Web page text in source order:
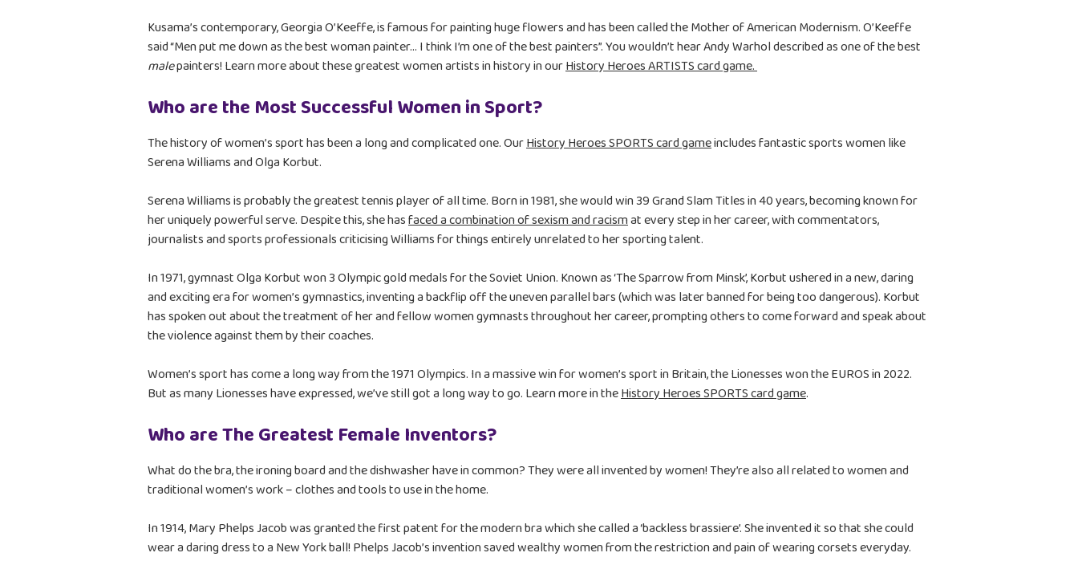
Kusama’s contemporary, Georgia O’Keeffe, is famous for painting huge flowers and has been called the Mother of American Modernism. O’Keeffe
said “Men put me down as the best woman painter… I think I’m one of the best painters”. You wouldn’t hear Andy Warhol described as one of the best
malepainters! Learn more about these greatest women artists in history in ourHistory Heroes ARTISTS card game.
Who are the Most Successful Women in Sport?
The history of women’s sport has been a long and complicated one. OurHistory Heroes SPORTS card gameincludes fantastic sports women like
Serena Williams and Olga Korbut.
Serena Williams is probably the greatest tennis player of all time. Born in 1981, she would win 39 Grand Slam Titles in 40 years, becoming known for
her uniquely powerful serve. Despite this, she hasfaced a combination of sexism and racismat every step in her career, with commentators,
journalists and sports professionals criticising Williams for things entirely unrelated to her sporting talent.
In 1971, gymnast Olga Korbut won 3 Olympic gold medals for the Soviet Union. Known as ‘The Sparrow from Minsk’, Korbut ushered in a new, daring
and exciting era for women’s gymnastics, inventing a backflip off the uneven parallel bars (which was later banned for being too dangerous). Korbut
has spoken out about the treatment of her and fellow women gymnasts throughout her career, prompting others to come forward and speak about
the violence against them by their coaches.
Women’s sport has come a long way from the 1971 Olympics. In a massive win for women’s sport in Britain, the Lionesses won the EUROS in 2022.
But as many Lionesses have expressed, we’ve still got a long way to go. Learn more in theHistory Heroes SPORTS card game.
Who are The Greatest Female Inventors?
What do the bra, the ironing board and the dishwasher have in common? They were all invented by women! They’re also all related to women and
traditional women’s work – clothes and tools to use in the home.
In 1914, Mary Phelps Jacob was granted the first patent for the modern bra which she called a ‘backless brassiere’. She invented it so that she could
wear a daring dress to a New York ball! Phelps Jacob’s invention saved wealthy women from the restriction and pain of wearing corsets everyday.